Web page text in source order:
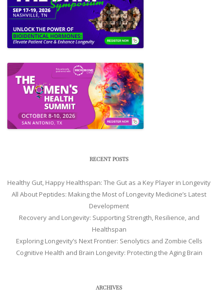
RECENT POSTS
Healthy Gut, Happy Healthspan: The Gut as a Key Player in Longevity
All About Peptides: Making the Most of Longevity Medicine’s Latest
Development
Recovery and Longevity: Supporting Strength, Resilience, and
Healthspan
Exploring Longevity’s Next Frontier: Senolytics and Zombie Cells
Cognitive Health and Brain Longevity: Protecting the Aging Brain
ARCHIVES